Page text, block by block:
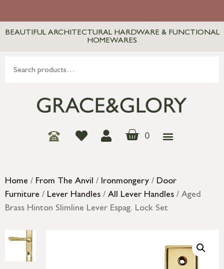
BEAUTIFUL ARCHITECTURAL HARDWARE & FUNCTIONAL
HOMEWARES
0
Home / From The Anvil / Ironmongery / Door
Furniture / Lever Handles / All Lever Handles / Aged
Brass Hinton Slimline Lever Espag. Lock Set